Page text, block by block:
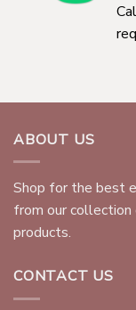
ABOUT US
Shop for the best
from our collection
products.
CONTACT US